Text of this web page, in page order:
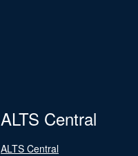
ALTS Central
ALTS Central